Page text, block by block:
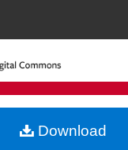
Search
Browse Collections
My Account
Download